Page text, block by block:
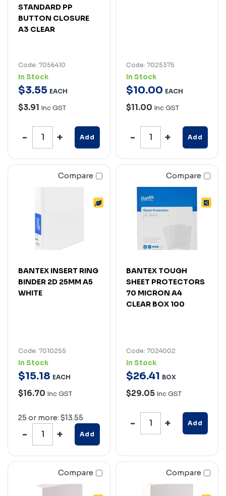
STANDARD PP
BUTTON CLOSURE
A3 CLEAR
Code: 7056410
In Stock
$3.55 EACH
$3.91 Inc GST
Add
Code: 7025375
In Stock
$10.00 EACH
$11.00 Inc GST
Add
Compare
BANTEX INSERT RING
BINDER 2D 25MM A5
WHITE
Code: 7010255
In Stock
$15.18 EACH
$16.70 Inc GST
25 or more: $13.55
Add
Compare
BANTEX TOUGH
SHEET PROTECTORS
70 MICRON A4
CLEAR BOX 100
Code: 7024002
In Stock
$26.41 BOX
$29.05 Inc GST
Add
Compare Compare